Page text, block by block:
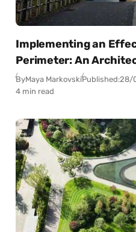
Implementing an
Perimeter: An
ByMaya MarkovskiPublished:28/
4 min read